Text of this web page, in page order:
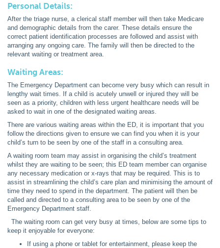
Personal Details:
After the triage nurse, a clerical staff member will then take Medicare
and demographic details from the carer. These details ensure the
correct patient identification processes are followed and assist with
arranging any ongoing care. The family will then be directed to the
relevant waiting or treatment area.
Waiting Areas:
The Emergency Department can become very busy which can result in
lengthy wait times. If a child is acutely unwell or injured they will be
seen as a priority, children with less urgent healthcare needs will be
asked to wait in one of the designated waiting areas.
There are various waiting areas within the ED, it is important that you
follow the directions given to ensure we can find you when it is your
child’s turn to be seen by one of the staff in a consulting area.
A waiting room team may assist in organising the child’s treatment
whilst they are waiting to be seen; this ED team member can organise
any necessary medication or x-rays that may be required. This is to
assist in streamlining the child’s care plan and minimising the amount of
time they need to spend in the department. The patient will then be
called and directed to a consulting area to be seen by one of the
Emergency Department staff.
The waiting room can get very busy at times, below are some tips to
keep it enjoyable for everyone:
If using a phone or tablet for entertainment, please keep the